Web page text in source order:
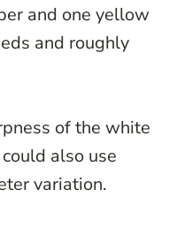
and one yellow
and roughly
of the white
also use
variation.